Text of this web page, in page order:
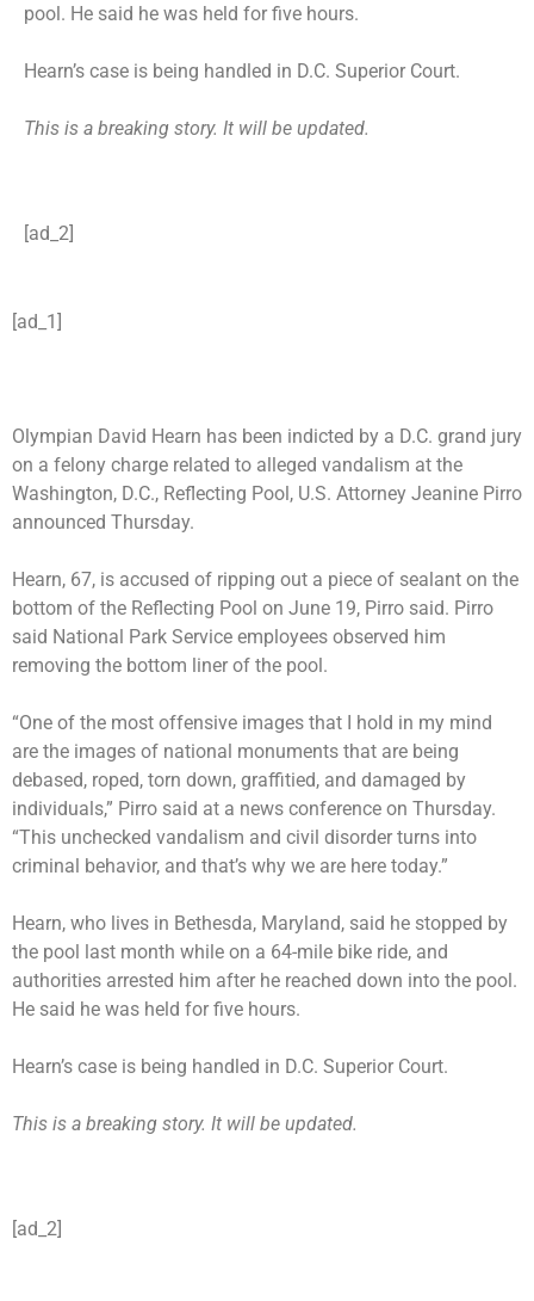
pool. He said he was held for five hours.
Hearn’s case is being handled in D.C. Superior Court.
This is a breaking story. It will be updated.
[ad_2]
[ad_1]
Olympian David Hearn has been indicted by a D.C. grand jury
on a felony charge related to alleged vandalism at the
Washington, D.C., Reflecting Pool, U.S. Attorney Jeanine Pirro
announced Thursday.
Hearn, 67, is accused of ripping out a piece of sealant on the
bottom of the Reflecting Pool on June 19, Pirro said. Pirro
said National Park Service employees observed him
removing the bottom liner of the pool.
“One of the most offensive images that I hold in my mind
are the images of national monuments that are being
debased, roped, torn down, graffitied, and damaged by
individuals,” Pirro said at a news conference on Thursday.
“This unchecked vandalism and civil disorder turns into
criminal behavior, and that’s why we are here today.”
Hearn, who lives in Bethesda, Maryland, said he stopped by
the pool last month while on a 64-mile bike ride, and
authorities arrested him after he reached down into the pool.
He said he was held for five hours.
Hearn’s case is being handled in D.C. Superior Court.
This is a breaking story. It will be updated.
[ad_2]